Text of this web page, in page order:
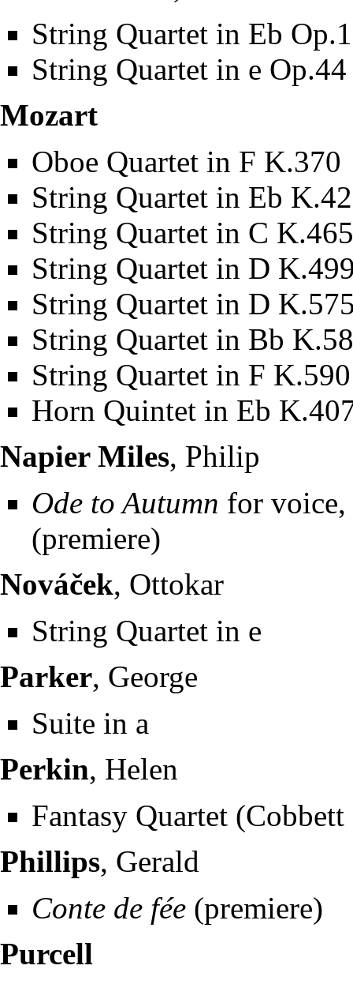
String Quartet in Eb
String Quartet in e
Mozart
Oboe Quartet in F K.370
String Quartet in Eb
String Quartet in C K.465
String Quartet in D
String Quartet in D
String Quartet in Bb
String Quartet in F K.590
Horn Quintet in Eb
Napier Miles, Philip
Ode to Autumn for voice,
(premiere)
Nováček, Ottokar
String Quartet in e
Parker, George
Suite in a
Perkin, Helen
Fantasy Quartet
Phillips, Gerald
Conte de fée (premiere)
Purcell